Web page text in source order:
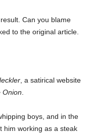
Can you blame
to the original article.
, a satirical website
Onion
boys, and in the
him working as a steak